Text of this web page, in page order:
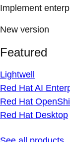
Implement
New version
Featured
Lightwell
Red Hat AI
Red Hat
Red Hat Desktop